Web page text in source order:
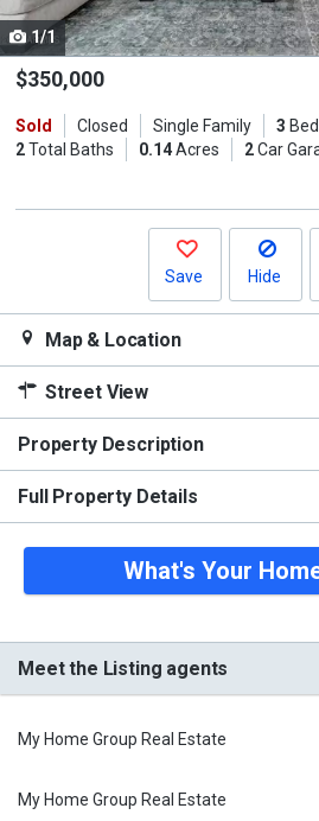
cards.
Use
the
and
next
1/1
$350,000
Sold Closed Single Family 3
2Total Baths 0.14Acres 2Car
Save Hide
Map & Location
Street View
Property Description
Full Property Details
What's Your
Meet the Listing agents
My Home Group Real Estate
My Home Group Real Estate